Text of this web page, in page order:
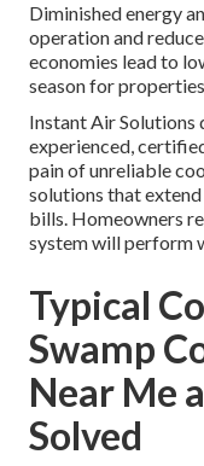
Diminished energy
operation and
economies lead to
season for
Instant Air Solutions
experienced,
pain of unreliable
solutions that
bills. Homeowners
system will perform
Typical
Swamp
Near Me
Solved